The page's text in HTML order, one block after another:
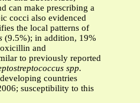
can make prescribing a
cocci also evidenced
the local patterns of
(9.5%); in addition, 19%
and
to previously reported
spp.
countries
susceptibility to this